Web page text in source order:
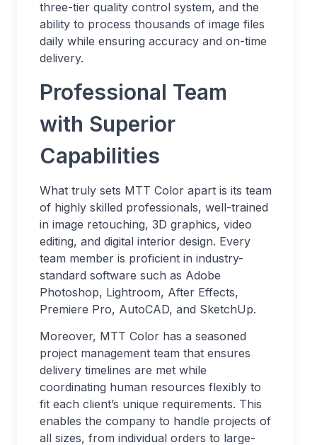
three-tier quality control system, and the
ability to process thousands of image files
daily while ensuring accuracy and on-time
delivery.
Professional Team
with Superior
Capabilities
What truly sets MTT Color apart is its team
of highly skilled professionals, well-trained
in image retouching, 3D graphics, video
editing, and digital interior design. Every
team member is proficient in industry-
standard software such as Adobe
Photoshop, Lightroom, After Effects,
Premiere Pro, AutoCAD, and SketchUp.
Moreover, MTT Color has a seasoned
project management team that ensures
delivery timelines are met while
coordinating human resources flexibly to
fit each client’s unique requirements. This
enables the company to handle projects of
all sizes, from individual orders to large-